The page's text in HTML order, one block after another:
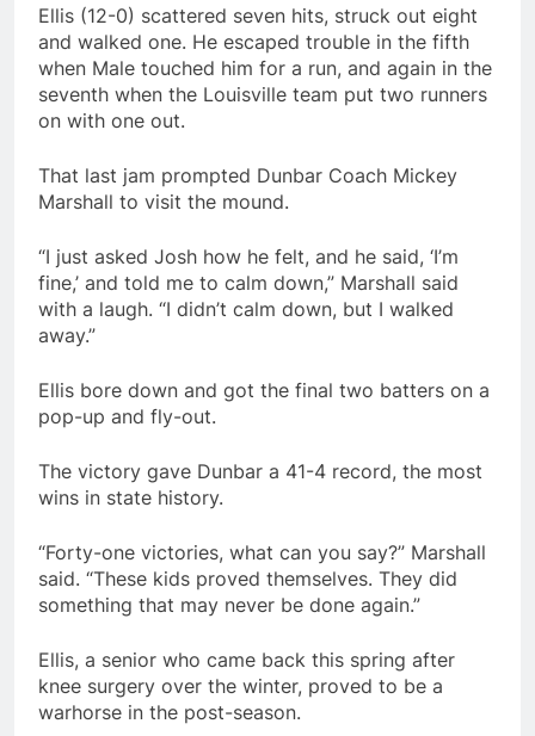
Ellis (12-0) scattered seven hits, struck out eight
and walked one. He escaped trouble in the fifth
when Male touched him for a run, and again in the
seventh when the Louisville team put two runners
on with one out.
That last jam prompted Dunbar Coach Mickey
Marshall to visit the mound.
“I just asked Josh how he felt, and he said, ‘I’m
fine,’ and told me to calm down,” Marshall said
with a laugh. “I didn’t calm down, but I walked
away.”
Ellis bore down and got the final two batters on a
pop-up and fly-out.
The victory gave Dunbar a 41-4 record, the most
wins in state history.
“Forty-one victories, what can you say?” Marshall
said. “These kids proved themselves. They did
something that may never be done again.”
Ellis, a senior who came back this spring after
knee surgery over the winter, proved to be a
warhorse in the post-season.